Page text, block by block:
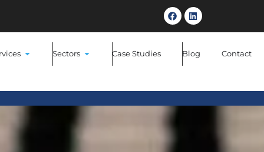
HR Software Backed By Real HR
Sectors Case Studies Blog Contact